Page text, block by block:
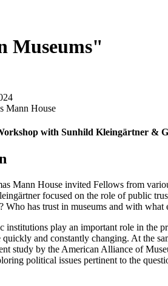
Museums"
Mann House
with Sunhild Kleingärtner &
Mann House invited Fellows from
focused on the role of public
Who has trust in museums and with
institutions play an important role in the
quickly and constantly changing. At the
study by the American Alliance of
political issues pertinent to the